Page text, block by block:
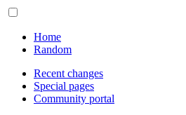
Home
Random
Recent changes
Special pages
Community portal